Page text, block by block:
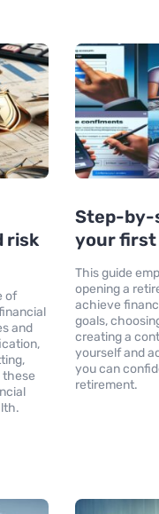
risk
of
and
these
Step-by-
your
This guide
opening a
achieve
goals,
creating a
yourself and
you can
retirement.